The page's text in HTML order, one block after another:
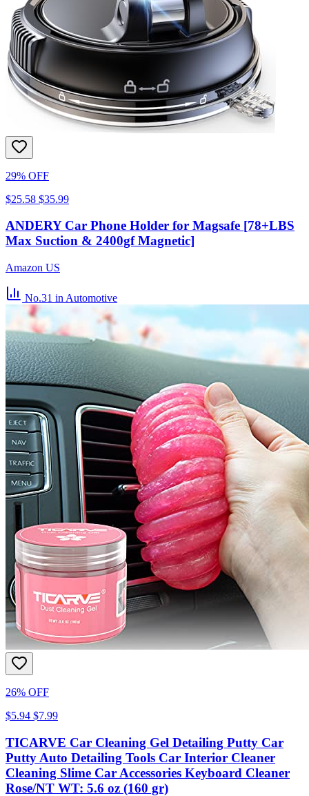
29% OFF
$25.58 $35.99
ANDERY Car Phone Holder for Magsafe [78+LBS
Max Suction & 2400gf Magnetic]
Amazon US
No.31 in Automotive
26% OFF
$5.94 $7.99
TICARVE Car Cleaning Gel Detailing Putty Car
Putty Auto Detailing Tools Car Interior Cleaner
Cleaning Slime Car Accessories Keyboard Cleaner
Rose/NT WT: 5.6 oz (160 gr)